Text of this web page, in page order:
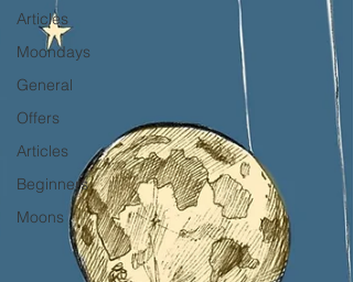
Articles
Moondays
General
Offers
Articles
Beginners
Moons